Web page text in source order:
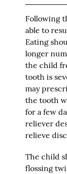
Following
able to
Eating
longer
the child
tooth is
may
the tooth
for a few
reliever
relieve
The child
flossing